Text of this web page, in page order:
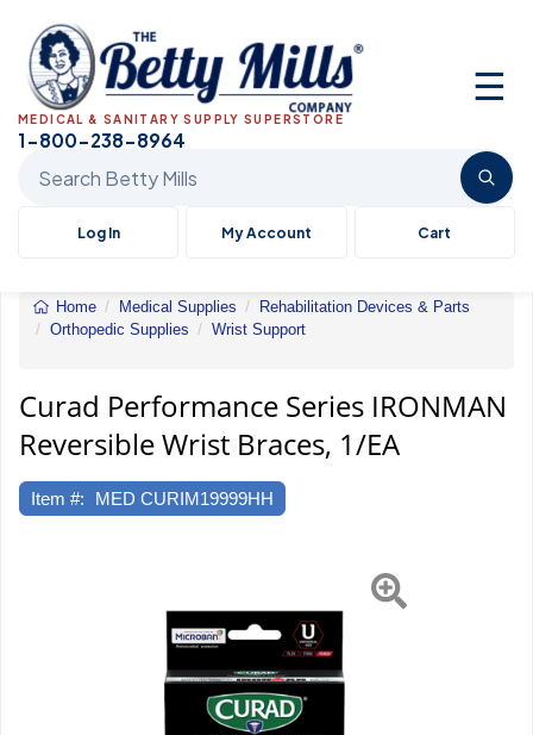
☰
MEDICAL & SANITARY SUPPLY SUPERSTORE
1-800-238-8964
Log In My Account Cart
Home Medical Supplies
Rehabilitation Devices & Parts
Orthopedic Supplies
Wrist Support
Series
IRONMAN
Reversible
Wrist
Curad Performance Series IRONMAN
Reversible Wrist Braces, 1/EA
Item #: MED CURIM19999HH